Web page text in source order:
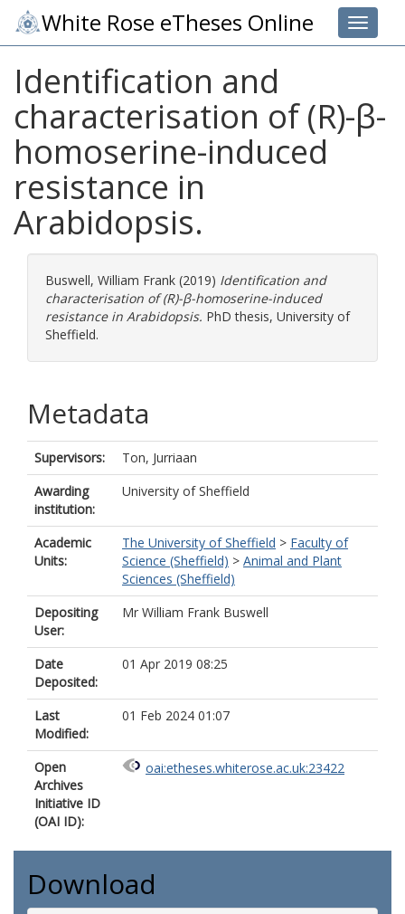
Toggle
White Rose eTheses Online
Identification and
characterisation of (R)-β-
homoserine-induced
resistance in
Arabidopsis.
Buswell, William Frank (2019) Identification and
characterisation of (R)-β-homoserine-induced
resistance in Arabidopsis. PhD thesis, University of
Sheffield.
Metadata
Supervisors:
Ton, Jurriaan
Awarding
institution:
University of Sheffield
Academic
Units:
The University of Sheffield > Faculty of
Science (Sheffield) > Animal and Plant
Sciences (Sheffield)
Depositing
User:
Mr William Frank Buswell
Date
Deposited:
01 Apr 2019 08:25
Last
Modified:
01 Feb 2024 01:07
Open
Archives
Initiative ID
(OAI ID):
oai:etheses.whiterose.ac.uk:23422
Download